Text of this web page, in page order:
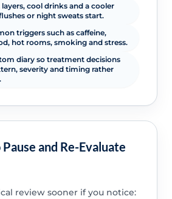
layers, cool drinks and a cooler
or night sweats start.
triggers such as caffeine,
hot rooms, smoking and stress.
diary so treatment decisions
severity and timing rather
and Re-Evaluate
review sooner if you notice: